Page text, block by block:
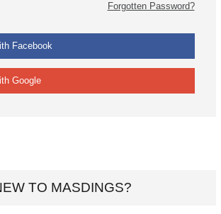
Forgotten Password?
Facebook
Google
TO MASDINGS?